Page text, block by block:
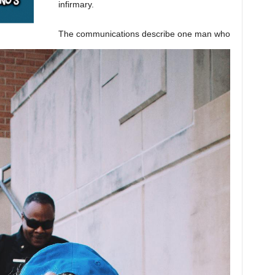
infirmary.
The communications describe one man who